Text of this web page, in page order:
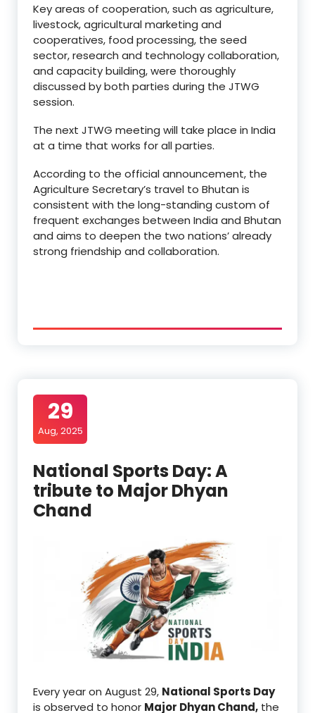
Key areas of cooperation, such as agriculture,
livestock, agricultural marketing and
cooperatives, food processing, the seed
sector, research and technology collaboration,
and capacity building, were thoroughly
discussed by both parties during the JTWG
session.
The next JTWG meeting will take place in India
at a time that works for all parties.
According to the official announcement, the
Agriculture Secretary’s travel to Bhutan is
consistent with the long-standing custom of
frequent exchanges between India and Bhutan
and aims to deepen the two nations’ already
strong friendship and collaboration.
29
Aug, 2025
National Sports Day: A
tribute to Major Dhyan
Chand
Every year on August 29, National Sports Day
is observed to honor Major Dhyan Chand, the